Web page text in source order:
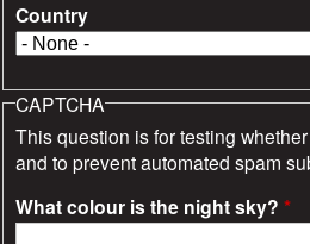
Country
CAPTCHA
This question is for testing
and to prevent automated spam
What colour is the night sky? *